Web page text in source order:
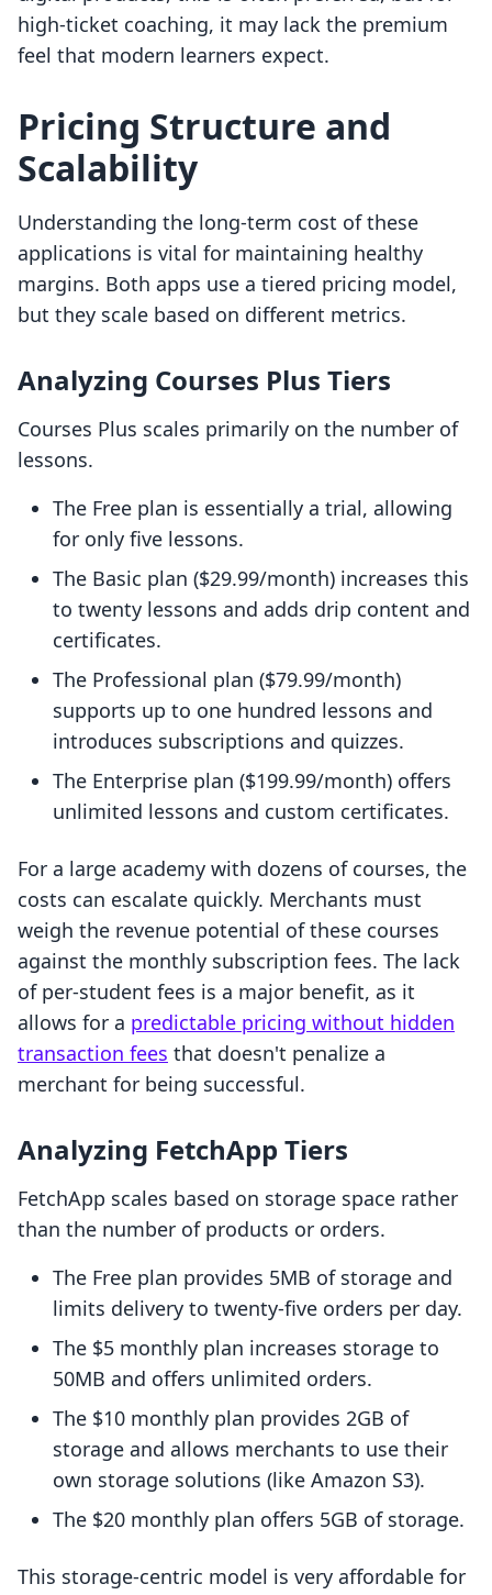
high-ticket coaching, it may lack the premium
feel that modern learners expect.
Pricing Structure and
Scalability
Understanding the long-term cost of these
applications is vital for maintaining healthy
margins. Both apps use a tiered pricing model,
but they scale based on different metrics.
Analyzing Courses Plus Tiers
Courses Plus scales primarily on the number of
lessons.
The Free plan is essentially a trial, allowing
for only five lessons.
The Basic plan ($29.99/month) increases this
to twenty lessons and adds drip content and
certificates.
The Professional plan ($79.99/month)
supports up to one hundred lessons and
introduces subscriptions and quizzes.
The Enterprise plan ($199.99/month) offers
unlimited lessons and custom certificates.
For a large academy with dozens of courses, the
costs can escalate quickly. Merchants must
weigh the revenue potential of these courses
against the monthly subscription fees. The lack
of per-student fees is a major benefit, as it
allows for a predictable pricing without hidden
transaction fees that doesn't penalize a
merchant for being successful.
Analyzing FetchApp Tiers
FetchApp scales based on storage space rather
than the number of products or orders.
The Free plan provides 5MB of storage and
limits delivery to twenty-five orders per day.
The $5 monthly plan increases storage to
50MB and offers unlimited orders.
The $10 monthly plan provides 2GB of
storage and allows merchants to use their
own storage solutions (like Amazon S3).
The $20 monthly plan offers 5GB of storage.
This storage-centric model is very affordable for